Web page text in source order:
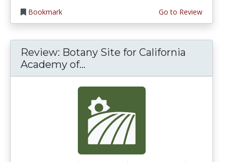
Bookmark
Go to Review
Review: Botany Site for California
Academy of...